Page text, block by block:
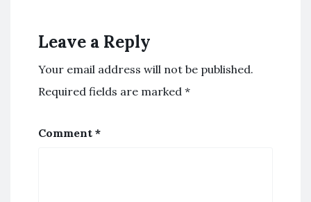
Leave a Reply
Your email address will not be published.
Required fields are marked *
Comment *